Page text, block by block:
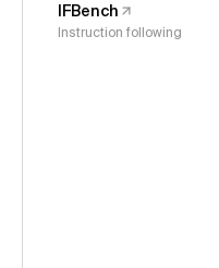
IFBench
Instruction following